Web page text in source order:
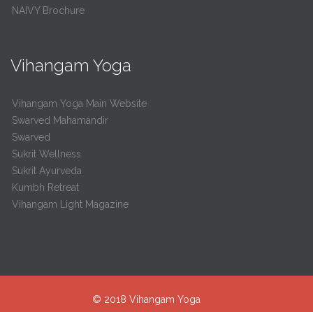
NAIVY Brochure
Vihangam Yoga
Vihangam Yoga Main Website
Swarved Mahamandir
Swarved
Sukrit Wellness
Sukrit Ayurveda
Kumbh Retreat
Vihangam Light Magazine
© 2018 Vihangam Yoga